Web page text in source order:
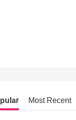
Most Recent